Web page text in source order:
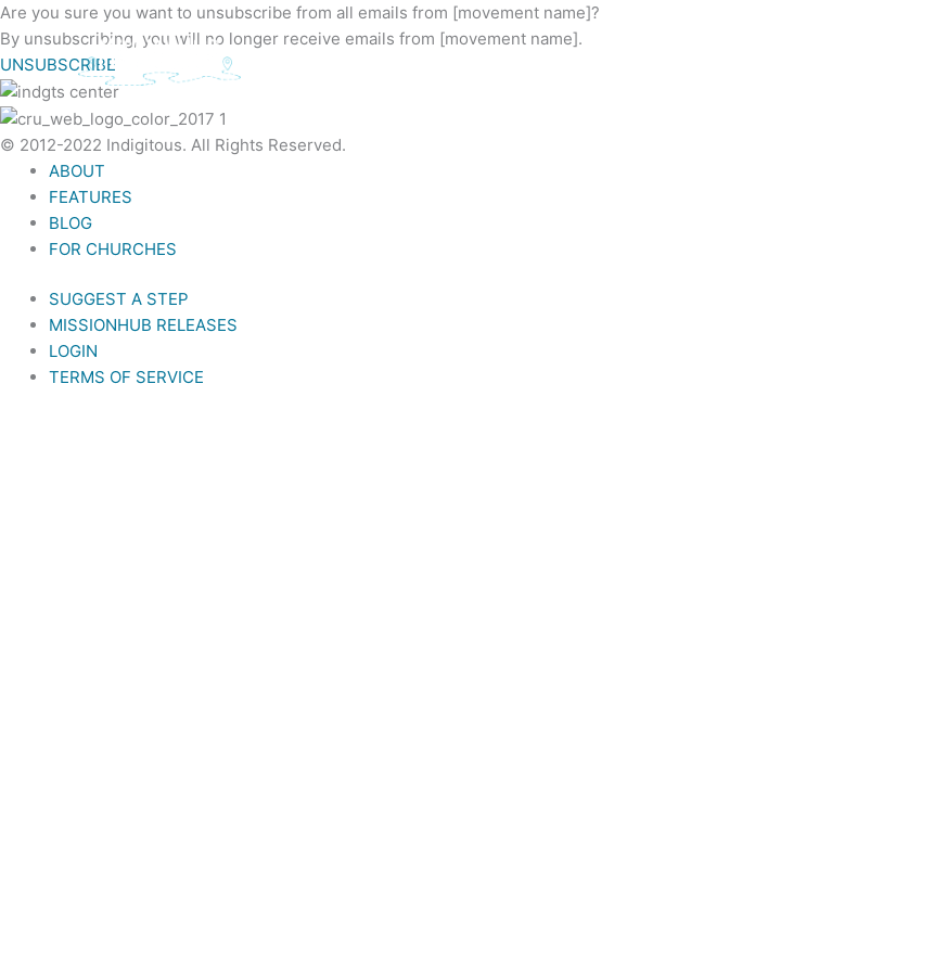
Skip
to
content
Are you sure you want to unsubscribe from all emails from [movement name]?
By unsubscribing, you will no longer receive emails from [movement name].
UNSUBSCRIBE
© 2012-2022 Indigitous. All Rights Reserved.
ABOUT
FEATURES
BLOG
FOR CHURCHES
SUGGEST A STEP
MISSIONHUB RELEASES
LOGIN
TERMS OF SERVICE